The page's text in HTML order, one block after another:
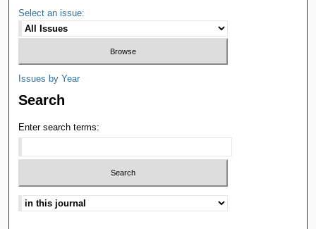
Select an issue:
Issues by Year
Search
Enter search terms: